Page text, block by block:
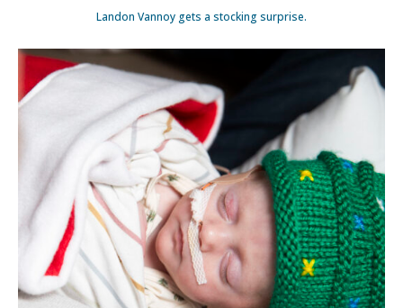
Landon Vannoy gets a stocking surprise.